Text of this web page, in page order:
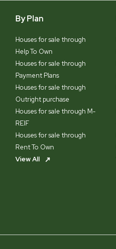
By Plan
Houses for sale through
Help To Own
Houses for sale through
Payment Plans
Houses for sale through
Outright purchase
Houses for sale through M-
REIF
Houses for sale through
Rent To Own
View All